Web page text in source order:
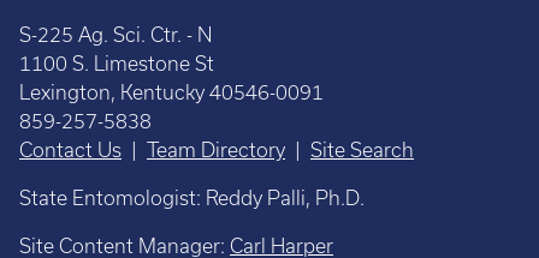
S-225 Ag. Sci. Ctr. - N
1100 S. Limestone St
Lexington, Kentucky 40546-0091
859-257-5838
Contact Us
Team Directory Site Search
State Entomologist: Reddy Palli, Ph.D.
Site Content Manager: Carl Harper